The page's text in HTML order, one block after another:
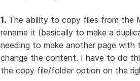
1.The ability to copy files from the
rename it (basically to make a
needing to make another page
change the content. I have to do
the copy file/folder option on the